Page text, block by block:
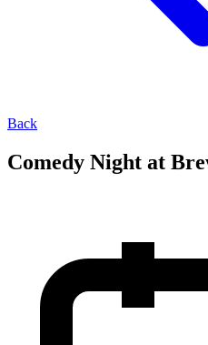
Back
Comedy Night at